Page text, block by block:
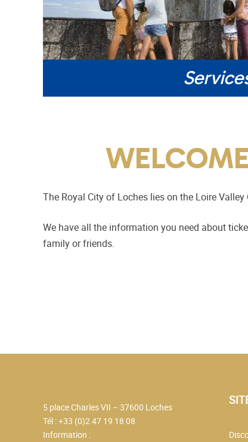
The Royal City of Loches lies on the Loire
We have all the information you need about
family or friends.
5 place Charles VII – 37600 Loches
Tél : +33 (0)2 47 19 18 08
Information :